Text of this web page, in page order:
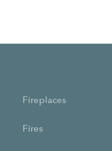
Fireplaces
Fires